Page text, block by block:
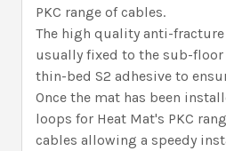
PKC range of cables.
The high quality anti-
usually fixed to the sub-floor
thin-bed S2 adhesive to
Once the mat has been
loops for Heat Mat's PKC
cables allowing a speedy